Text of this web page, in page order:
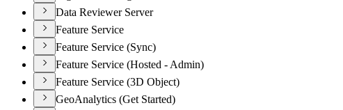
Data Reviewer Server
Feature Service
Feature Service (Sync)
Feature Service (Hosted - Admin)
Feature Service (3D Object)
GeoAnalytics (Get Started)